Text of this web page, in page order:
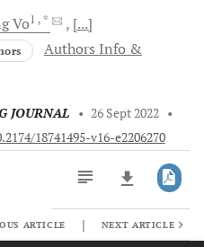
Vo1 , *
[...]
Authors Info &
JOURNAL • 26 Sept 2022 •
18741495-v16-e2206270
ARTICLE | NEXT ARTICLE